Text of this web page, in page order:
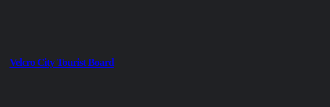
Velcro City Tourist Board